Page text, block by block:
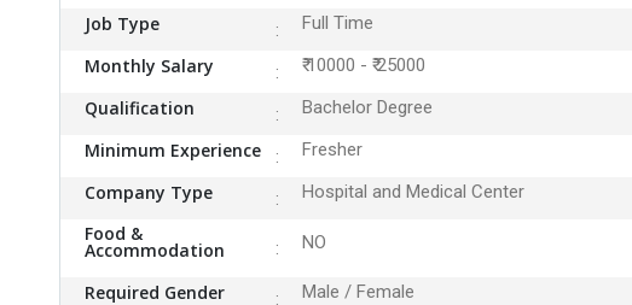
Job Type Full Time
Monthly Salary ₹ 10000 - ₹ 25000
Qualification Bachelor Degree
Minimum Experience Fresher
Company Type Hospital and Medical Center
Food &
Accommodation NO
Required Gender Male / Female